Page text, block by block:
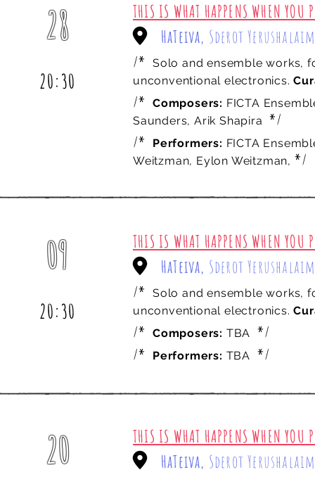
28
20:30
THIS IS WHAT HAPPENS WHEN YOU
HaTeiva, Sderot
/*
Solo and ensemble works,
unconventional electronics.
/* Composers: FICTA
Saunders, Arik Shapira*/
/*
Performers: FICTA
Weitzman, Eylon Weitzman, */
09
20:30
THIS IS WHAT HAPPENS WHEN YOU
HaTeiva, Sderot
/*
Solo and ensemble works,
unconventional electronics.
/* Composers: TBA */
/*
Performers: TBA */
20
THIS IS WHAT HAPPENS WHEN YOU
HaTeiva, Sderot